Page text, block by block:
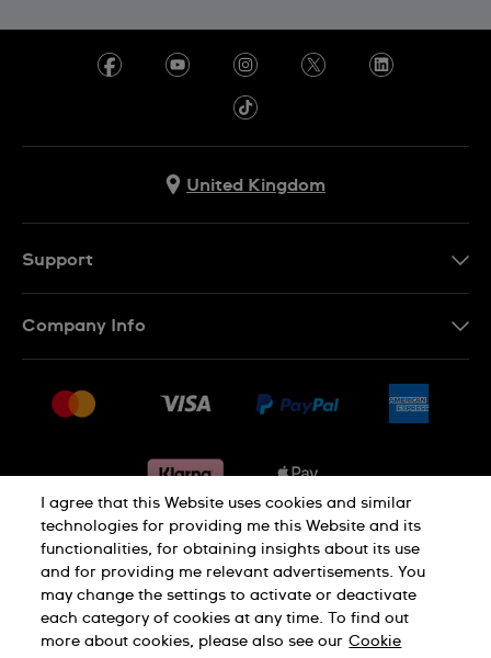
United Kingdom
Support
Conditions of sale
Withdraw from contract
Company Info
Jobs
Privacy notice Cookie Notice
Terms of use Legal Notice
I agree that this Website uses cookies and similar
technologies for providing me this Website and its
functionalities, for obtaining insights about its use
and for providing me relevant advertisements. You
may change the settings to activate or deactivate
each category of cookies at any time. To find out
more about cookies, please also see our Cookie